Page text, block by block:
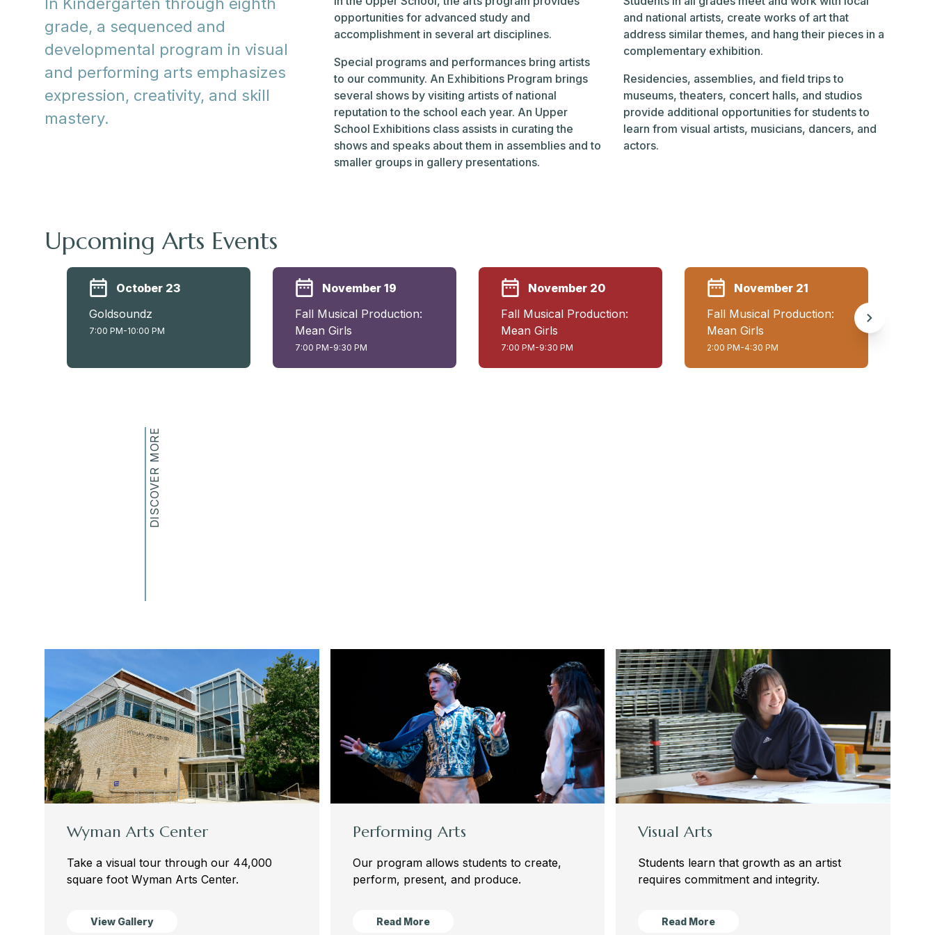
grade, a sequenced and
developmental program in visual
and performing arts emphasizes
expression, creativity, and skill
mastery.
opportunities for advanced study and
accomplishment in several art disciplines.
Special programs and performances bring artists
to our community. An Exhibitions Program brings
several shows by visiting artists of national
reputation to the school each year. An Upper
School Exhibitions class assists in curating the
shows and speaks about them in assemblies and to
smaller groups in gallery presentations.
and national artists, create works of art that
address similar themes, and hang their pieces in a
complementary exhibition.
Residencies, assemblies, and field trips to
museums, theaters, concert halls, and studios
provide additional opportunities for students to
learn from visual artists, musicians, dancers, and
actors.
Upcoming Arts Events
October 23
Goldsoundz
7:00 PM-10:00 PM
November 19
Fall Musical Production:
Mean Girls
7:00 PM-9:30 PM
November 20
Fall Musical Production:
Mean Girls
7:00 PM-9:30 PM
November 21
Fall Musical Production:
Mean Girls
2:00 PM-4:30 PM
DISCOVER MORE
Wyman Arts Center
Take a visual tour through our 44,000
square foot Wyman Arts Center.
View Gallery
Performing Arts
Our program allows students to create,
perform, present, and produce.
Read More
Visual Arts
Students learn that growth asan artist
requires commitment and integrity.
Read More